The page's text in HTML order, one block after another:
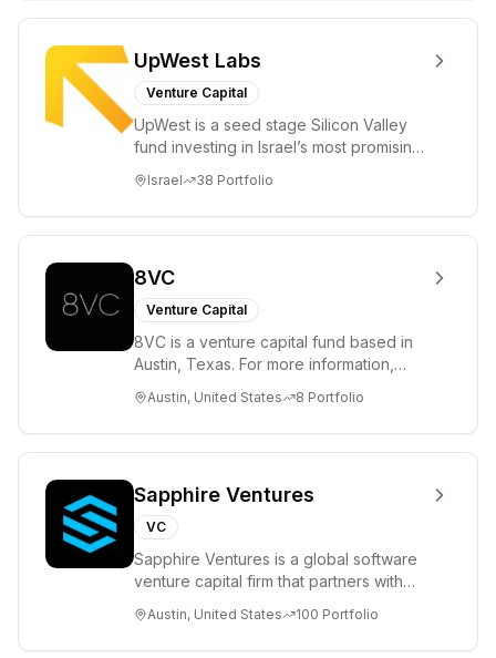
UpWest Labs
Venture Capital
UpWest is a seed stage Silicon Valley
fund investing in Israel’s most promising
ha...
Israel 38 Portfolio
8VC
Venture Capital
8VC is a venture capital fund based in
Austin, Texas. For more information,
Austin, United States 8 Portfolio
Sapphire Ventures
VC
Sapphire Ventures is a global software
venture capital firm that partners with
help...
Austin, United States 100 Portfolio